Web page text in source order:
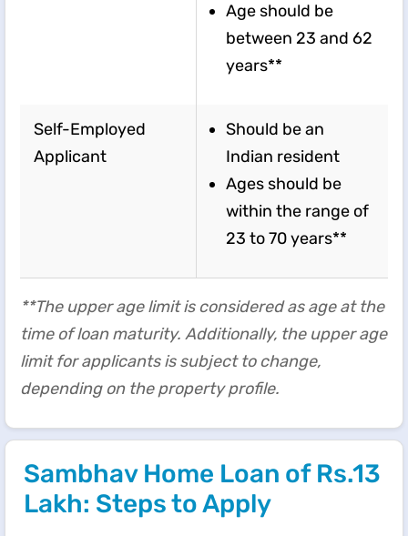
Age should be
between 23 and 62
years**
Self-Employed
Applicant
Should be an
Indian resident
Ages should be
within the range of
23 to 70 years**
**The upper age limit is considered as age at the
time of loan maturity. Additionally, the upper age
limit for applicants is subject to change,
depending on the property profile.
Sambhav Home Loan of Rs.13
Lakh: Steps to Apply